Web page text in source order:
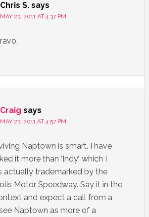
Chris S. says
MAY 23, 2011 AT 4:37 PM
Craig says
MAY 23, 2011 AT 4:57 PM
Naptown is smart. I have
it more than ‘Indy’, which I
actually trademarked by the
Motor Speedway. Say it in the
and expect a call from a
Naptown as more of a